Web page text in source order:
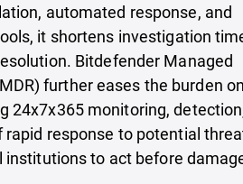
automated response, and
it shortens investigation
Bitdefender Managed
further eases the burden on
24x7x365 monitoring,
rapid response to potential
institutions to act before